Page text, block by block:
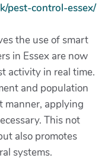
pest-control-essex/
the use of smart
in Essex are now
activity in real time.
and population
manner, applying
This not
also promotes
systems.